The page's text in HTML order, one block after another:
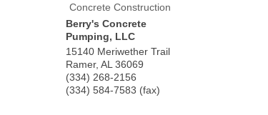
Concrete Construction
Berry's Concrete
Pumping, LLC
15140 Meriwether Trail
Ramer, AL 36069
(334) 268-2156
(334) 584-7583 (fax)